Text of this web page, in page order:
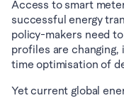
Access to smart
successful energy
policy-makers need
profiles are changing,
time optimisation of
Yet current global